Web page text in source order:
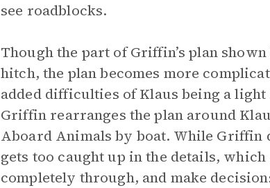
see roadblocks.
Though the part of Griffin’s plan
hitch, the plan becomes more
added difficulties of Klaus being a
Griffin rearranges the plan around
Aboard Animals by boat. While Griffin
gets too caught up in the details,
completely through, and make